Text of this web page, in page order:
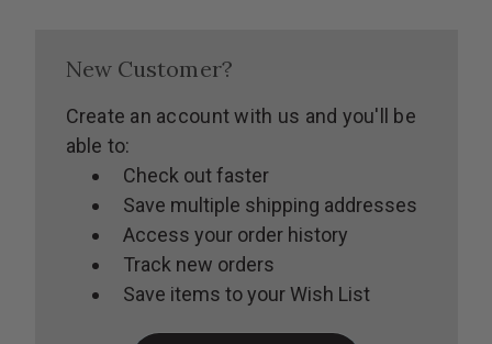
New Customer?
Create an account with us and you'll be
able to:
Check out faster
Save multiple shipping addresses
Access your order history
Track new orders
Save items to your Wish List